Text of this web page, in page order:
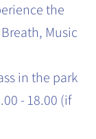
the
Music
in the park
- 18.00 (if